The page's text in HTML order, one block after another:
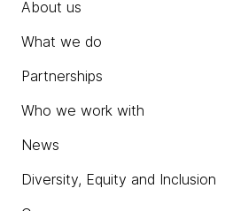
About us
What we do
Partnerships
Who we work with
News
Diversity, Equity and Inclusion